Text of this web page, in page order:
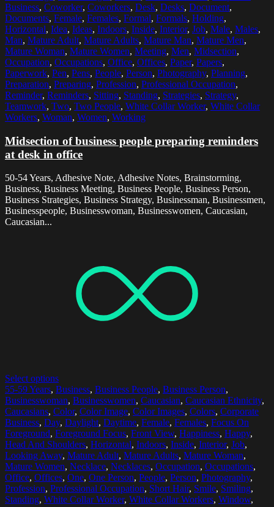
Business, Coworker, Coworkers, Desk, Desks, Document,
Documents, Female, Females, Formal, Formals, Holding,
Horizontal, Idea, Ideas, Indoors, Inside, Interior, Job, Male, Males,
Man, Mature Adult, Mature Adults, Mature Man, Mature Men,
Mature Woman, Mature Women, Meeting, Men, Midsection,
Occupation, Occupations, Office, Offices, Paper, Papers,
Paperwork, Pen, Pens, People, Person, Photography, Planning,
Preparation, Preparing, Profession, Professional Occupation,
Reminder, Reminders, Sitting, Standing, Strategies, Strategy,
Teamwork, Two, Two People, White Collar Worker, White Collar
Workers, Woman, Women, Working
Midsection of business people preparing reminders
at desk in office
50-54 Years, Adhesive Note, Adhesive Notes, Brainstorming,
Business, Business Meeting, Business People, Business Person,
Business Strategies, Business Strategy, Businessman, Businessmen,
Businesspeople, Businesswoman, Businesswomen, Caucasian,
Caucasian...
Select options
55-59 Years, Business, Business People, Business Person,
Businesswoman, Businesswomen, Caucasian, Caucasian Ethnicity,
Caucasians, Color, Color Image, Color Images, Colors, Corporate
Business, Day, Daylight, Daytime, Female, Females, Focus On
Foreground, Foreground Focus, Front View, Happiness, Happy,
Head And Shoulders, Horizontal, Indoors, Inside, Interior, Job,
Looking Away, Mature Adult, Mature Adults, Mature Woman,
Mature Women, Necklace, Necklaces, Occupation, Occupations,
Office, Offices, One, One Person, People, Person, Photography,
Profession, Professional Occupation, Short Hair, Smile, Smiling,
Standing, White Collar Worker, White Collar Workers, Window,